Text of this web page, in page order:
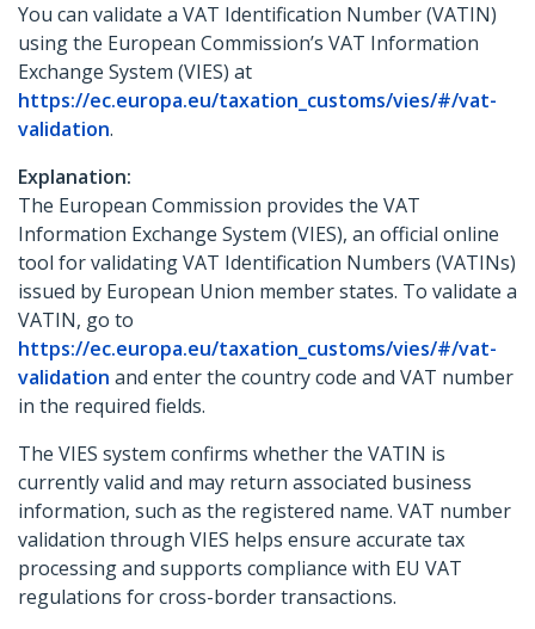
You can validate a VAT Identification Number (VATIN)
using the European Commission’s VAT Information
Exchange System (VIES) at
https://ec.europa.eu/taxation_customs/vies/#/vat-
validation.
Explanation:
The European Commission provides the VAT
Information Exchange System (VIES), an official online
tool for validating VAT Identification Numbers (VATINs)
issued by European Union member states. To validate a
VATIN, go to
https://ec.europa.eu/taxation_customs/vies/#/vat-
validation and enter the country code and VAT number
in the required fields.
The VIES system confirms whether the VATIN is
currently valid and may return associated business
information, such as the registered name. VAT number
validation through VIES helps ensure accurate tax
processing and supports compliance with EU VAT
regulations for cross-border transactions.